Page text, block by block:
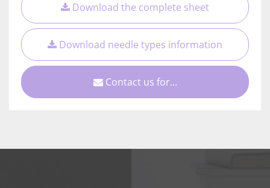
Download the complete sheet
Download needle types information
Contact us for...